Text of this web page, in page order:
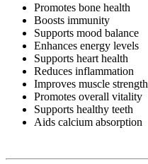
Promotes bone health
Boosts immunity
Supports mood balance
Enhances energy levels
Supports heart health
Reduces inflammation
Improves muscle strength
Promotes overall vitality
Supports healthy teeth
Aids calcium absorption